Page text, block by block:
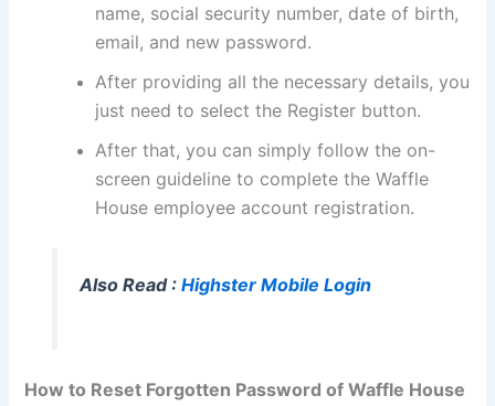
name, social security number, date of birth,
email, and new password.
After providing all the necessary details, you
just need to select the Register button.
After that, you can simply follow the on-
screen guideline to complete the Waffle
House employee account registration.
Also Read : Highster Mobile Login
How to Reset Forgotten Password of Waffle House